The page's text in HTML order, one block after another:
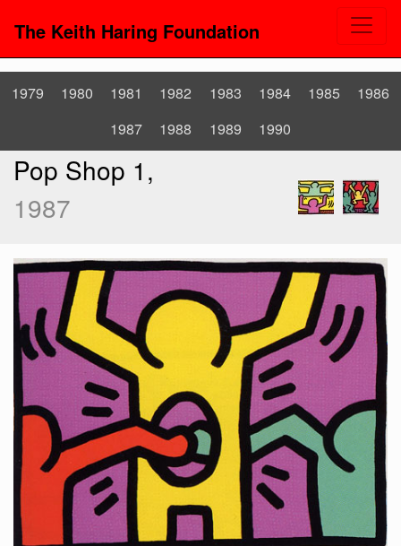
The Keith Haring Foundation
1979 1980 1981 1982 1983 1984 1985
1986
1987
1988 1989 1990
Pop Shop 1,
1987